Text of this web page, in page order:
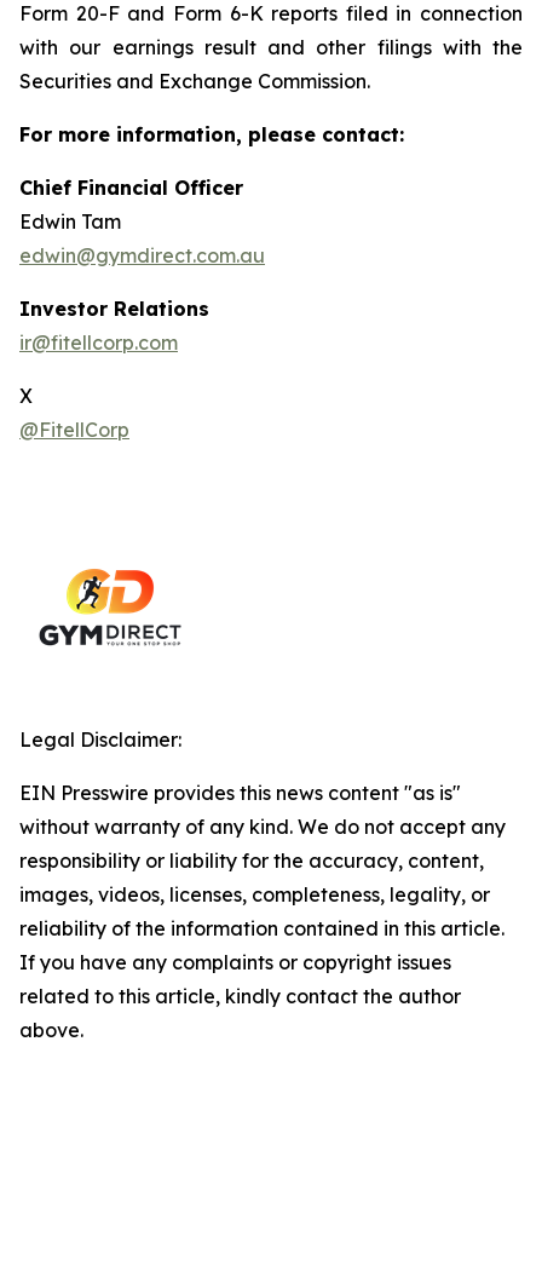
Form 20-F and Form 6-K reports filed in connection
with our earnings result and other filings with the
Securities and Exchange Commission.
For more information, please contact:
Chief Financial Officer
Edwin Tam
edwin@gymdirect.com.au
Investor Relations
ir@fitellcorp.com
X
@FitellCorp
Legal Disclaimer:
EIN Presswire provides this news content "as is"
without warranty of any kind. We do not accept any
responsibility or liability for the accuracy, content,
images, videos, licenses, completeness, legality, or
reliability of the information contained in this article.
If you have any complaints or copyright issues
related to this article, kindly contact the author
above.